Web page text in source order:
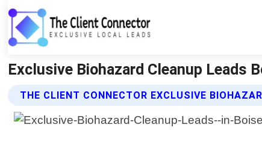
Exclusive Biohazard Cleanup Leads
THE CLIENT CONNECTOR EXCLUSIVE